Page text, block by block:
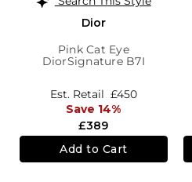
Dior
Pink Cat Eye
DiorSignature B7I
£389
Est. Retail £450
Save 14%
Add to Cart